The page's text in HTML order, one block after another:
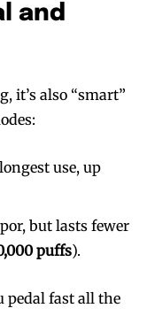
and
it’s also “smart”
use, up
but lasts fewer
puffs).
fast all the